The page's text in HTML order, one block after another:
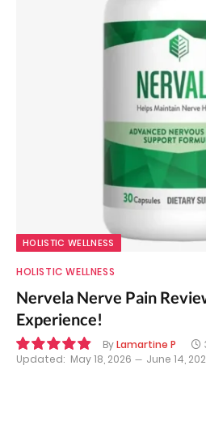
HOLISTIC WELLNESS
HOLISTIC WELLNESS
Nervela Nerve Pain
Experience!
ByLamartine P
Updated: May 18, 2026 June 14,